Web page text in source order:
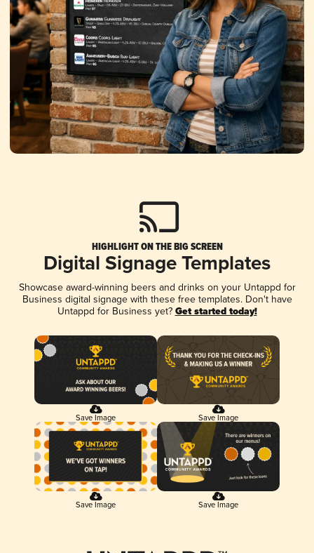
HIGHLIGHT ON THE BIG SCREEN
Digital Signage Templates
Showcase award-winning beers and drinks on your Untappd for
Business digital signage with these free templates. Don't have
Untappd for Business yet? Get started today!
Save Image Save Image
Save Image Save Image